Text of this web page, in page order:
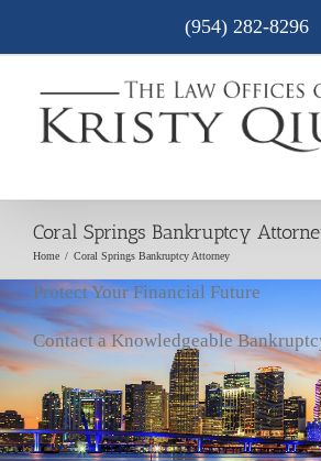
(954) 282-8296
Coral Springs Bankruptcy
Home / Coral Springs Bankruptcy Attorney
Protect Your Financial Future
Contact a Knowledgeable